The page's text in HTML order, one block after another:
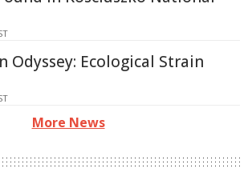
Odyssey: Ecological Strain
More News